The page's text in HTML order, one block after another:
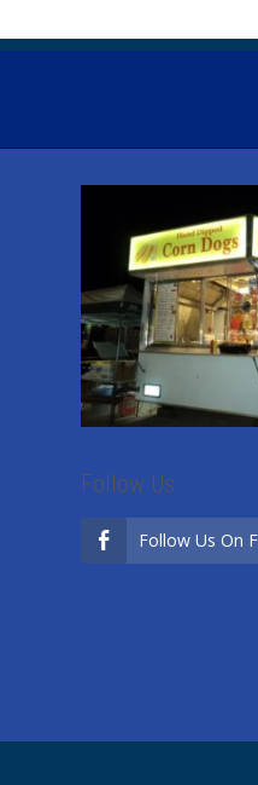
Follow Us
Follow Us On